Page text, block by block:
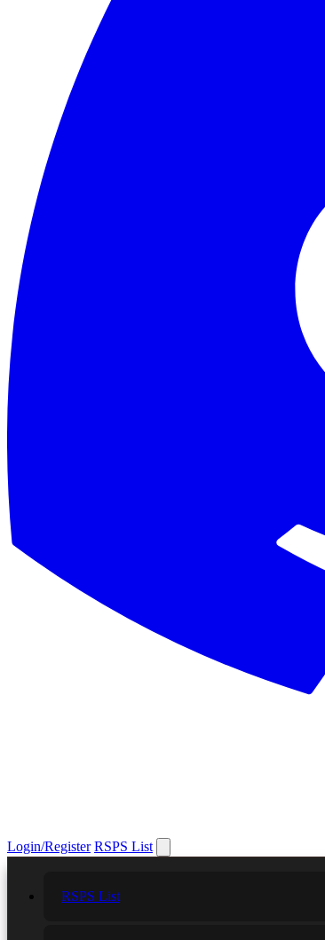
Login/Register RSPS List
RSPS List